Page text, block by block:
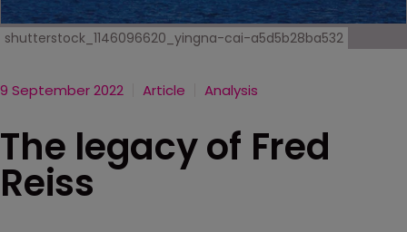
shutterstock_1146096620_yingna-cai-a5d5b28ba532
9 September 2022 Article Analysis
The legacy of Fred
Reiss